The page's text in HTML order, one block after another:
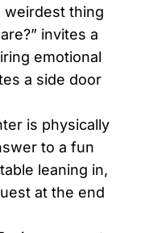
weirdest thing
invites a
emotional
a side door
is physically
to a fun
leaning in,
at the end